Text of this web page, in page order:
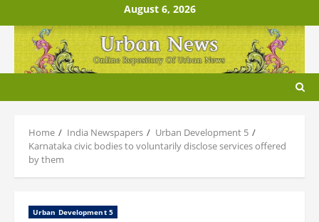
to
content
August 6, 2026
Home India Newspapers
Urban Development 5
Karnataka civic bodies to voluntarily disclose services offered
by them
Urban Development 5